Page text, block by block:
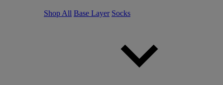
Shop All Base Layer Socks